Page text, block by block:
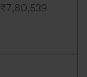
₹7,80,539